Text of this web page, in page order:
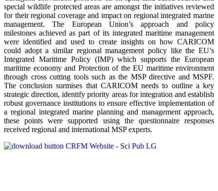
special wildlife protected areas are amongst the initiatives reviewed
for their regional coverage and impact on regional integrated marine
management. The European Union’s approach and policy
milestones achieved as part of its integrated maritime management
were identified and used to create insights on how CARICOM
could adopt a similar regional management policy like the EU’s
Integrated Maritime Policy (IMP) which supports the European
maritime economy and Protection of the EU maritime environment
through cross cutting tools such as the MSP directive and MSPF.
The conclusion surmises that CARICOM needs to outline a key
strategic direction, identify priority areas for integration and establish
robust governance institutions to ensure effective implementation of
a regional integrated marine planning and management approach,
these points were supported using the questionnaire responses
received regional and international MSP experts.